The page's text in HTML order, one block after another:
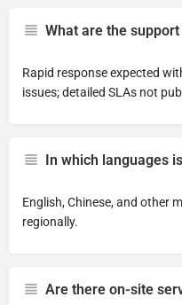
What are the
Rapid response expected
issues; detailed SLAs not
In which languages
English, Chinese, and other
regionally.
Are there on-site